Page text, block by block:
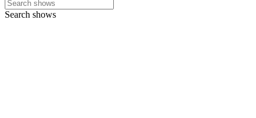
Search shows